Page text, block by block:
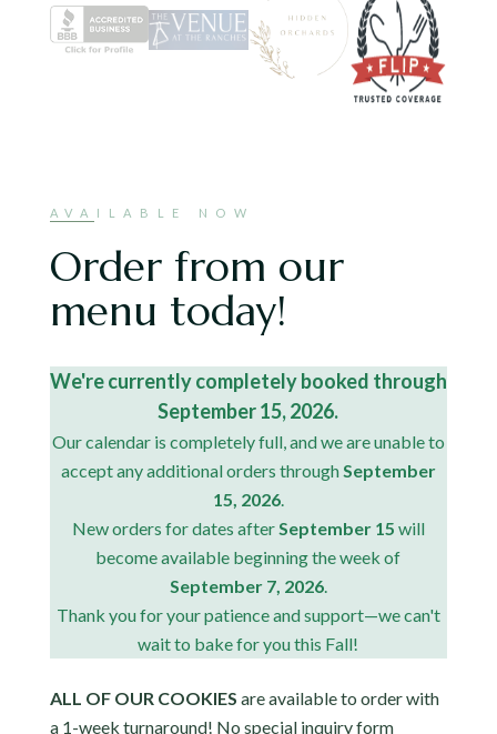
AVAILABLE NOW
Order from our
menu today!
We're currently completely booked through
September 15, 2026.
Our calendar is completely full, and we are unable to
accept any additional orders throughSeptember
15, 2026.
New orders for dates afterSeptember 15 will
become available beginning the week of
September 7, 2026.
Thank you for your patience and support—we can't
wait to bake for you this Fall!
ALL OF OUR COOKIES are available to order with
a 1-week turnaround! No special inquiry form